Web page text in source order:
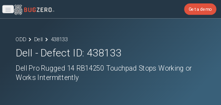
Open main menu
Get a demo
ODD Dell 438133
Dell - Defect ID:438133
Dell Pro Rugged 14 RB14250 Touchpad Stops Working or
Works Intermittently